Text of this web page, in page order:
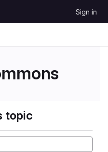
Sign in
topic